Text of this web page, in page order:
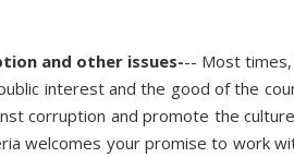
and other issues--- Most
interest and the good of the
corruption and promote the
welcomes your promise to work